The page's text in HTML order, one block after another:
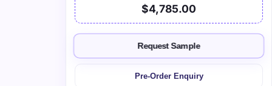
$4,785.00
Request Sample
Pre-Order Enquiry